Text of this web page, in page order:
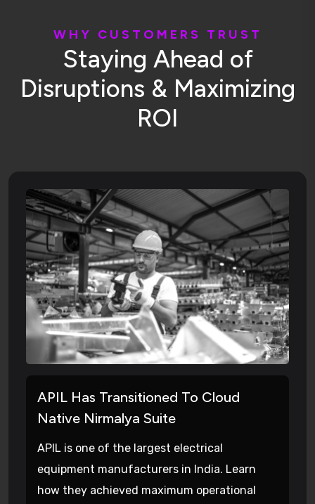
W H Y C U S T O M E RS T R U S T
Staying Ahead of
Disruptions & Maximizing
ROI
APIL Has Transitioned To Cloud
Native Nirmalya Suite
APIL is one of the largest electrical
equipment manufacturers in India. Learn
how they achieved maximum operational